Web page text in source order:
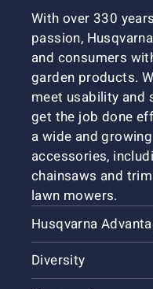
With over 330
passion,
and consumers
garden products.
meet usability and
get the job done
a wide and
accessories,
chainsaws and
lawn mowers.
Husqvarna
Diversity